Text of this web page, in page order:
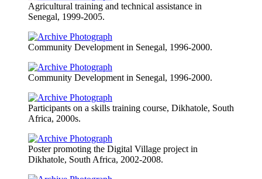
Agricultural training and technical assistance in
Senegal, 1999-2005.
Community Development in Senegal, 1996-2000.
Community Development in Senegal, 1996-2000.
Participants on a skills training course, Dikhatole, South
Africa, 2000s.
Poster promoting the Digital Village project in
Dikhatole, South Africa, 2002-2008.